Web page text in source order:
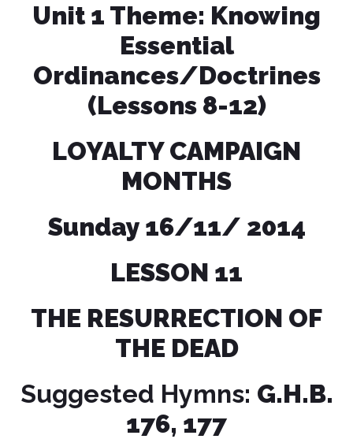
Unit 1 Theme: Knowing
Essential
Ordinances/Doctrines
(Lessons 8-12)
LOYALTY CAMPAIGN
MONTHS
Sunday 16/11/ 2014
LESSON 11
THE RESURRECTION OF
THE DEAD
Suggested Hymns: G.H.B.
176, 177